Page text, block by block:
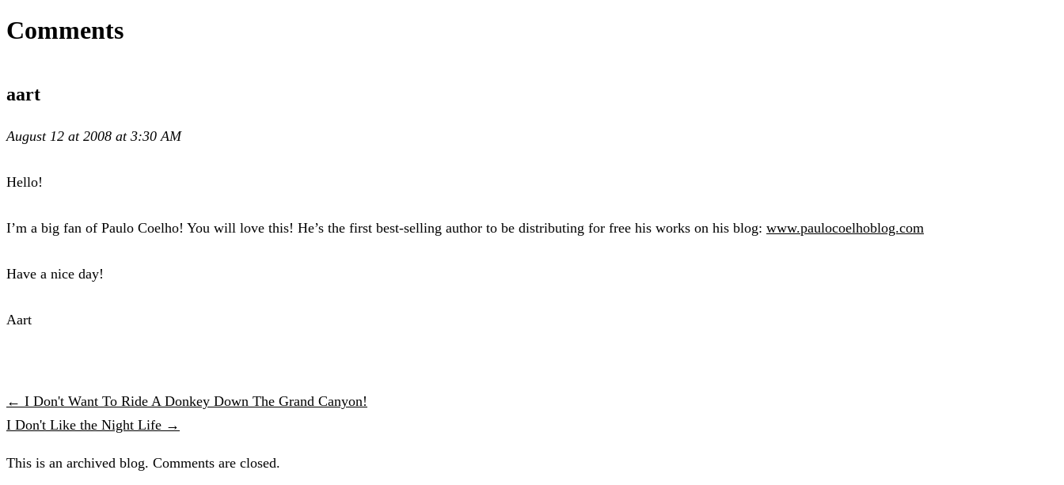
Comments
aart
August 12 at 2008 at 3:30 AM
Hello!
I’m a big fan of Paulo Coelho! You will love this! He’s the first best-selling author to be distributing for free his works on his blog: www.paulocoelhoblog.com
Have a nice day!
Aart
← I Don't Want To Ride A Donkey Down The Grand Canyon!
I Don't Like the Night Life →
This is an archived blog. Comments are closed.